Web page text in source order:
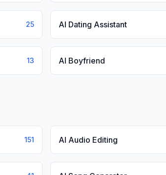
25 AI Dating Assistant
13 AI Boyfriend
151 AI Audio Editing